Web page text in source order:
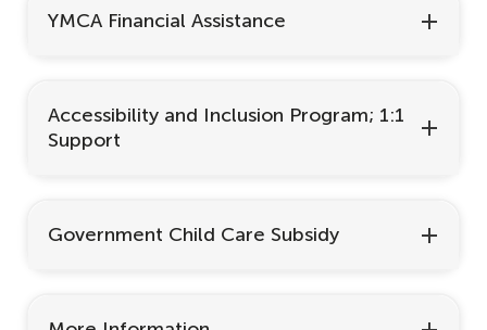
YMCA Financial Assistance
Accessibility and Inclusion Program; 1:1
Support
Government Child Care Subsidy